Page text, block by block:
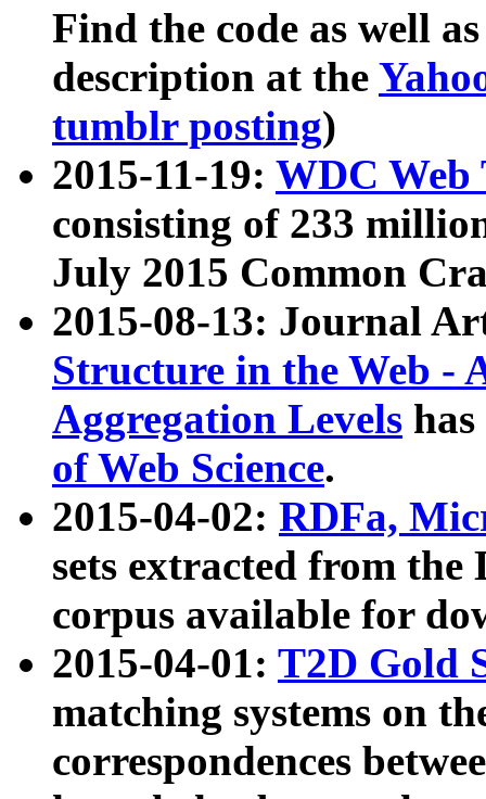
Find the code as well
description at the
tumblr posting)
2015-11-19: WDC Web
consisting of 233
July 2015 Common
2015-08-13: Journal
Structure in the Web -
Aggregation Levels
of Web Science.
2015-04-02: RDFa,
sets extracted from the
corpus available for
2015-04-01: T2D Gold
matching systems on
correspondences